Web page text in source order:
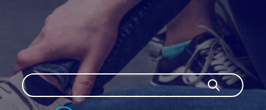
Search
Search